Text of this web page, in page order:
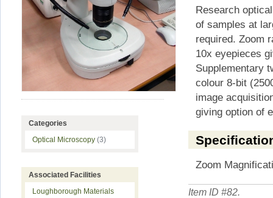
Research
of samples at
required. Zoom
10x eyepieces
Supplementary
colour 8-bit
image
giving option of
Zoom
Item ID #82
Categories
Optical Microscopy (3)
Associated Facilities
Loughborough Materials